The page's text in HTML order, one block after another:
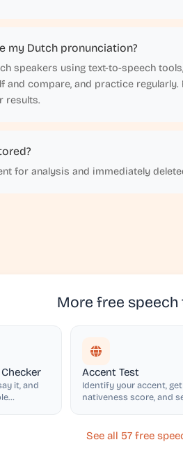
my Dutch pronunciation?
speakers using text-to-speech
and compare, and practice
results.
for analysis and immediately
More free
it, and
Accent Test
Identify your accent,
nativeness score, and
See all 57 free